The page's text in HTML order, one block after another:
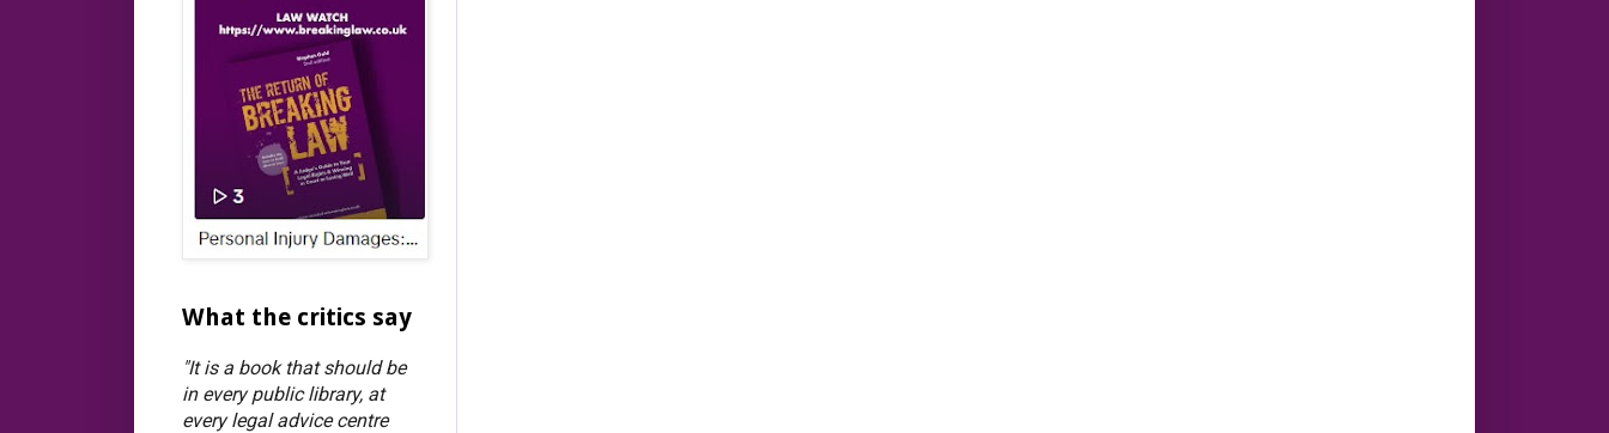
What the critics say
"It is a book that should be
in every public library, at
every legal advice centre